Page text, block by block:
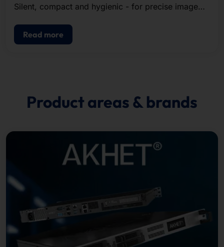
Silent, compact and hygienic - for precise image
Read more
Product areas & brands